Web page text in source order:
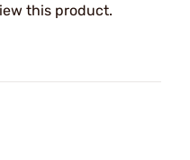
this product.